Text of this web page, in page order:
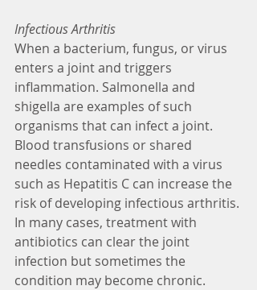
Infectious Arthritis
When a bacterium, fungus, or virus
enters a joint and triggers
inflammation. Salmonella and
shigella are examples of such
organisms that can infect a joint.
Blood transfusions or shared
needles contaminated with a virus
such as Hepatitis C can increase the
risk of developing infectious arthritis.
In many cases, treatment with
antibiotics can clear the joint
infection but sometimes the
condition may become chronic.